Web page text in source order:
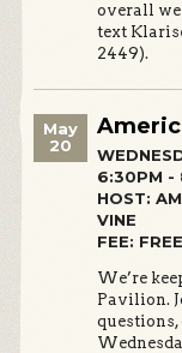
overall
text
2449).
May
20
6:30PM -
HOST:
VINE
FEE: FREE
We’re
Pavilion.